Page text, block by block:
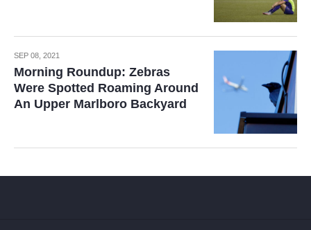
SEP 08, 2021
Morning Roundup: Zebras
Were Spotted Roaming Around
An Upper Marlboro Backyard